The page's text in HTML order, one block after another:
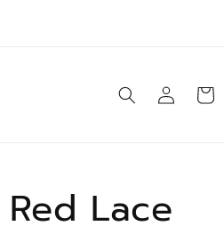
Tuesday-Saturday same day*
in
Cart
Lace